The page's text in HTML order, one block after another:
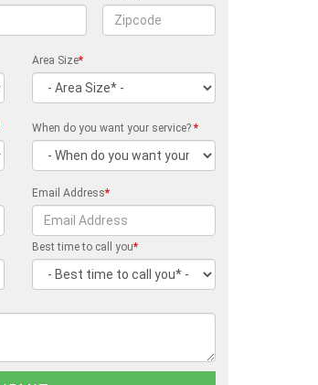
Area Size*
When do you want your service?*
Email Address*
Best time to call you*